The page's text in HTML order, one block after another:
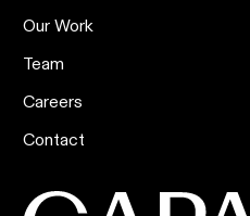
Our Work
Team
Careers
Contact